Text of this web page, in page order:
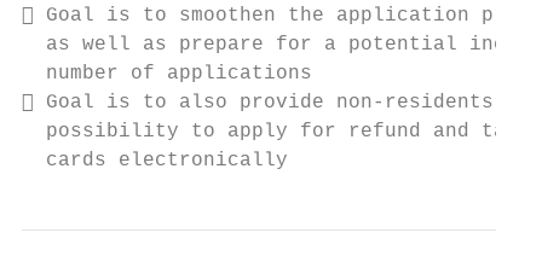
 Goal is to smoothen the application
as well as prepare for a potential
  number of applications
 Goal is to also provide non-residents the
possibility to apply for refund and tax-
  cards electronically